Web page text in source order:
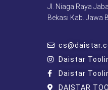
Jl. Niaga Raya
Bekasi Kab. Jawa
Daistar
Daistar
DAISTAR